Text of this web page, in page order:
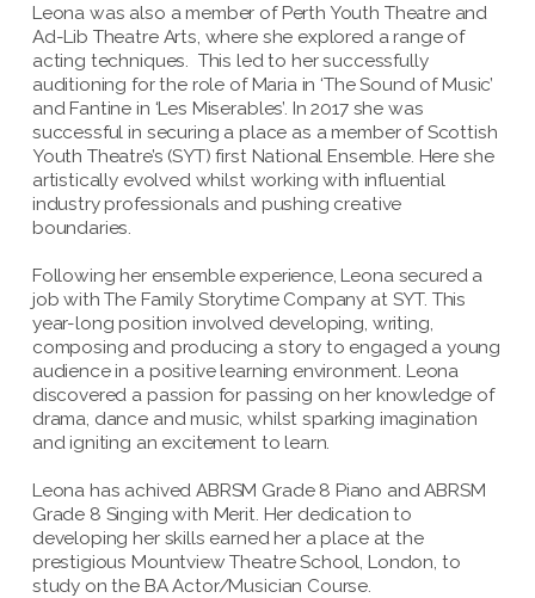
Leona was also a member of Perth Youth Theatre and
Ad-Lib Theatre Arts, where she explored a range of
acting techniques. This led to her successfully
auditioning for the role of Maria in ‘The Sound of Music’
and Fantine in ‘Les Miserables’. In 2017 she was
successful in securing a place as a member of Scottish
Youth Theatre’s (SYT) first National Ensemble. Here she
artistically evolved whilst working with influential
industry professionals and pushing creative
boundaries.
Following her ensemble experience, Leona secured a
job with The Family Storytime Company at SYT. This
year-long position involved developing, writing,
composing and producing a story to engaged a young
audience in a positive learning environment. Leona
discovered a passion for passing on her knowledge of
drama, dance and music, whilst sparking imagination
and igniting an excitement to learn.
Leona has achived ABRSM Grade 8 Piano and ABRSM
Grade 8 Singing with Merit. Her dedication to
developing her skills earned her a place at the
prestigious Mountview Theatre School, London, to
study on the BA Actor/Musician Course.